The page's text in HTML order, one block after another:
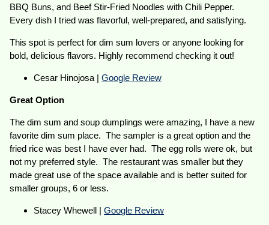
BBQ Buns, and Beef Stir-Fried Noodles with Chili Pepper.
Every dish I tried was flavorful, well-prepared, and satisfying.
This spot is perfect for dim sum lovers or anyone looking for
bold, delicious flavors. Highly recommend checking it out!
Cesar Hinojosa |Google Review
Great Option
The dim sum and soup dumplings were amazing, I have a new
favorite dim sum place. The sampler is a great option and the
fried rice was best I have ever had. The egg rolls were ok, but
not my preferred style. The restaurant was smaller but they
made great use of the space available and is better suited for
smaller groups, 6 or less.
Stacey Whewell |Google Review